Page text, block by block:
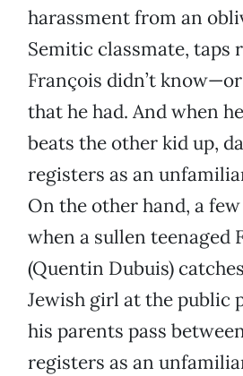
harassment from an
Semitic classmate, taps
François didn’t
that he had. And when
beats the other kid up,
registers as an
On the other hand, a
when a sullen teenaged
(Quentin Dubuis)
Jewish girl at the public
his parents pass
registers as an